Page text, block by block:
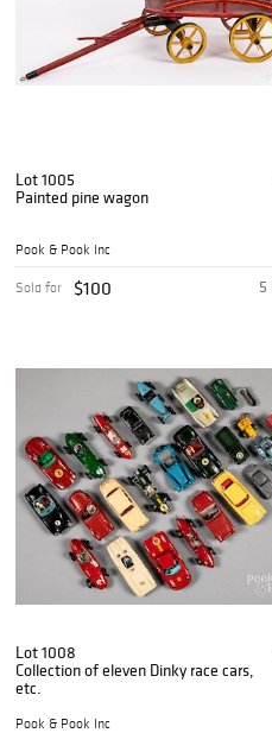
Lot 1005
Painted pine wagon
Pook & Pook Inc
5
Sold for $100
Lot 1008
Collection of eleven Dinky race cars,
etc.
Pook & Pook Inc